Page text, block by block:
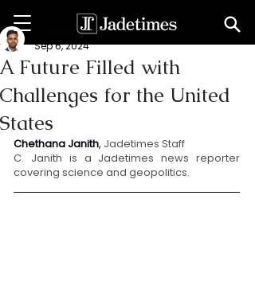
A Future Filled with
Challenges for the United
States
Chethana Janith
Sep 6, 2024
Chethana Janith, Jadetimes Staff
C. Janith is a Jadetimes news reporter
covering science and geopolitics.